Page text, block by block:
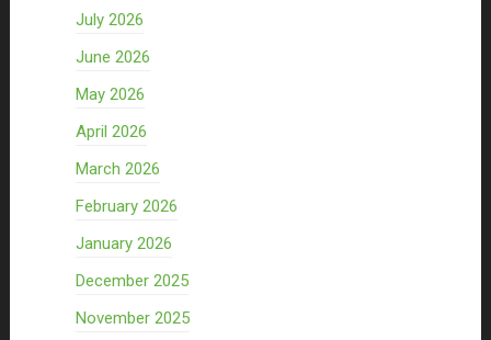
July 2026
June 2026
May 2026
April 2026
March 2026
February 2026
January 2026
December 2025
November 2025